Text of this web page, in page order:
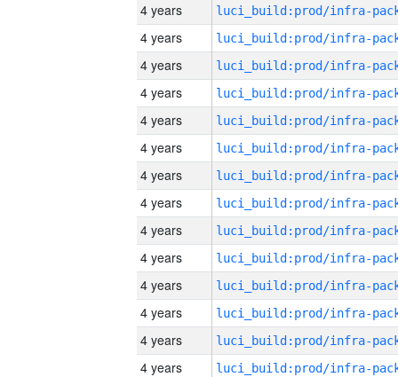
4 years
4 years
4 years
4 years
4 years
4 years
4 years
4 years
4 years
4 years
4 years
4 years
4 years
4 years